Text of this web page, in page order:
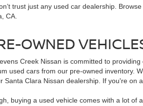
trust just any used car dealership.
CA.
OWNED
Creek Nissan is committed to
used cars from our pre-owned inventory.
Santa Clara Nissan dealership. If you're on
buying a used vehicle comes with a lot